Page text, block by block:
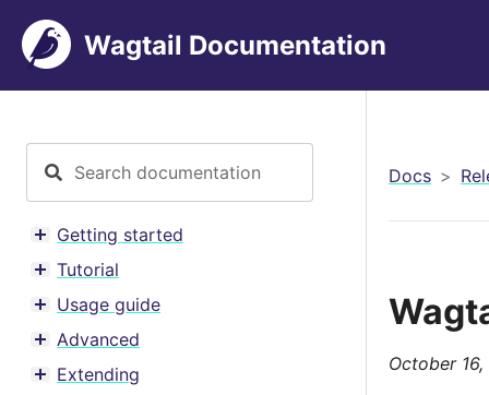
Wagtail Documentation
Toggle menu contents
Getting started
Toggle menu contents
Tutorial
Toggle menu contents
Usage guide
Toggle menu contents
Advanced
Toggle menu contents
Extending
Docs
October 16,